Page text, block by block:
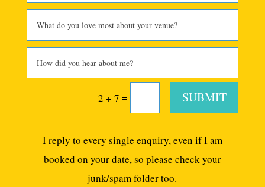
2 + 7 = SUBMIT
I reply to every single enquiry, even if I am
booked on your date, so please check your
junk/spam folder too.